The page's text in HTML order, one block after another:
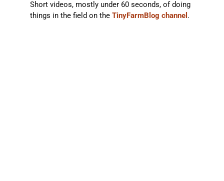
Short videos, mostly under 60 seconds, of doing
things in the field on the TinyFarmBlog channel .